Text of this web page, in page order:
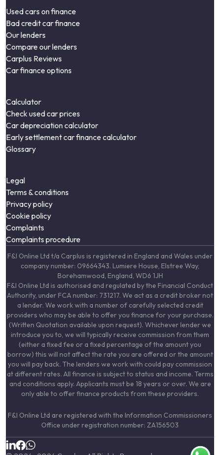
Used cars on finance
Bad credit car finance
Our lenders
Compare our lenders
Carplus Reviews
Car finance options
Calculator
Check used car prices
Car depreciation calculator
Early settlement car finance calculator
Glossary
Legal
Terms & conditions
Privacy policy
Cookie policy
Complaints
Complaints procedure
F&I Online Ltd t/a Carplus is registered in England and Wales under
company number: 09664343. Lumiere House, Elstree Way,
Borehamwood, England, WD6 1JH
F&I Online Ltd is authorised and regulated by the Financial Conduct
Authority, under FCA number: 731217. We act as a credit broker not
a lender. We work with a number of carefully selected credit
providers who may be able to offer you finance for your purchase.
(Written Quotation available upon request). Whichever lender we
introduce you to, we will typically receive commission from them
(either a fixed fee or a fixed percentage of the amount you
borrow) this will not affect the rate you are offered or the amount
you will pay back. The lenders we work with could pay commission
at different rates. All finance is subject to status and income. Terms
and conditions apply. Applicants must be 18 years or over. We are
only able to offer finance products from these providers.
F&I Online Ltd are registered with the Information Commissioners
Office under registration number: ZA156503